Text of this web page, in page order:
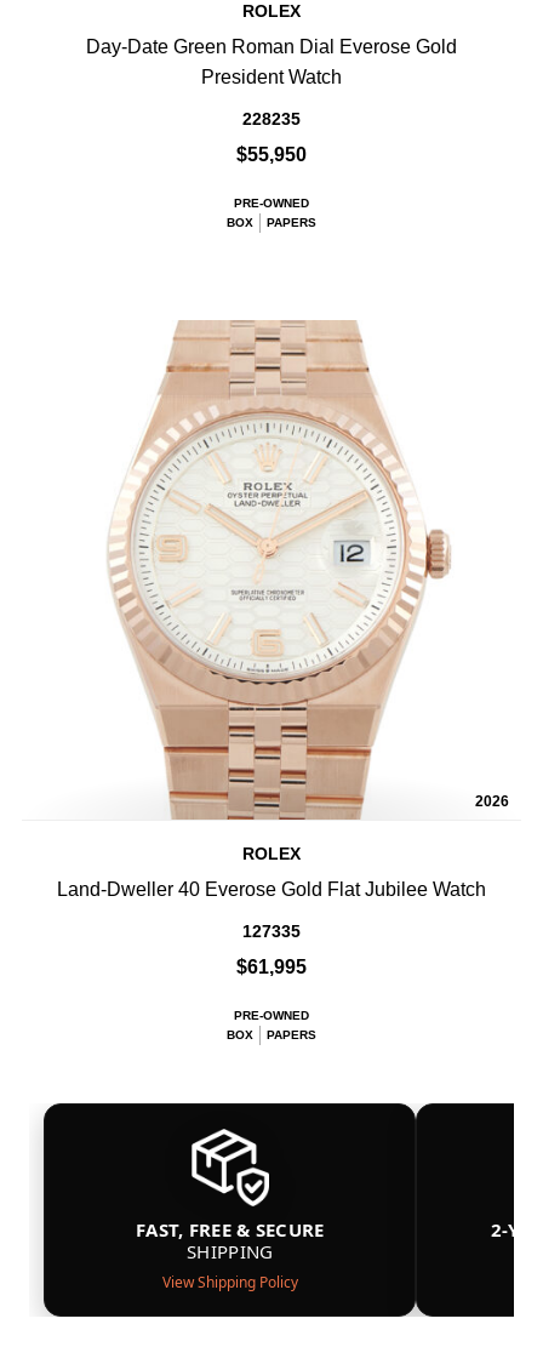
ROLEX
Day-Date Green Roman Dial Everose Gold
President Watch
228235
$55,950
PRE-OWNED
BOX
PAPERS
2026
ROLEX
Land-Dweller 40 Everose Gold Flat Jubilee Watch
127335
$61,995
PRE-OWNED
BOX
PAPERS
FAST, FREE & SECURE
SHIPPING
View Shipping Policy
2-